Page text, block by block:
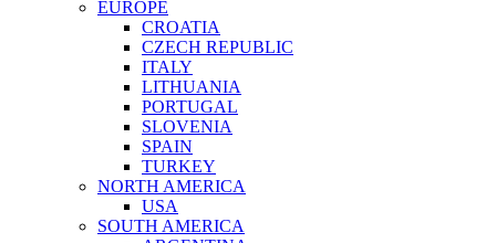
EUROPE
CROATIA
CZECH REPUBLIC
ITALY
LITHUANIA
PORTUGAL
SLOVENIA
SPAIN
TURKEY
NORTH AMERICA
USA
SOUTH AMERICA